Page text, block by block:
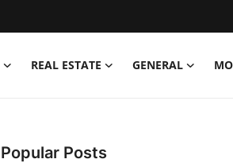
REAL ESTATE GENERAL
Popular Posts